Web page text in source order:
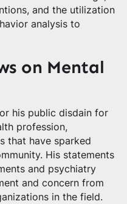
and the utilization
analysis to
on Mental
his public disdain for
profession,
that have sparked
His statements
and psychiatry
and concern from
in the field.